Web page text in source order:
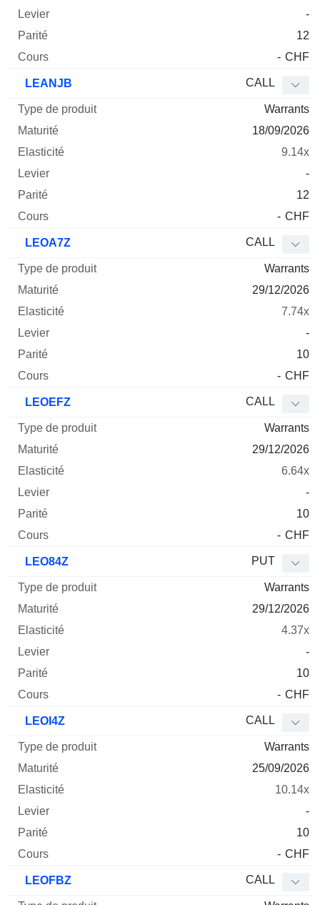
-
12
- CHF
LEANJB CALL
Warrants
18/09/2026
9.14x
-
12
- CHF
LEOA7Z CALL
Warrants
29/12/2026
7.74x
-
10
- CHF
LEOEFZ CALL
Warrants
29/12/2026
6.64x
-
10
- CHF
LEO84Z PUT
Warrants
29/12/2026
4.37x
-
10
- CHF
LEOI4Z CALL
Warrants
25/09/2026
10.14x
-
10
- CHF
LEOFBZ CALL